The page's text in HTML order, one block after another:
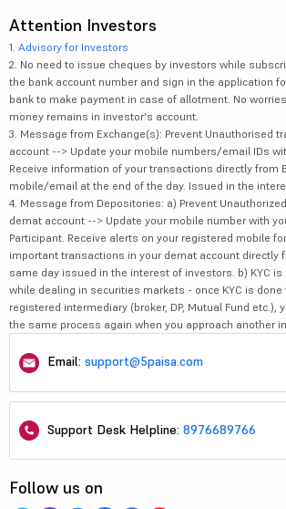
Attention Investors
1. Advisory for Investors
2. No need to issue cheques by investors while
the bank account number and sign in the application
bank to make payment in case of allotment. No
money remains in investor's account.
3. Message from Exchange(s): Prevent Unauthorised
account --> Update your mobile numbers/email IDs
Receive information of your transactions directly from
mobile/email at the end of the day. Issued in the
4. Message from Depositories: a) Prevent
demat account --> Update your mobile number with
Participant. Receive alerts on your registered mobile
important transactions in your demat account directly
same day issued in the interest of investors. b) KYC
while dealing in securities markets - once KYC is done
registered intermediary (broker, DP, Mutual Fund etc.),
the same process again when you approach another
Email: support@5paisa.com
Support Desk Helpline: 8976689766
Follow us on